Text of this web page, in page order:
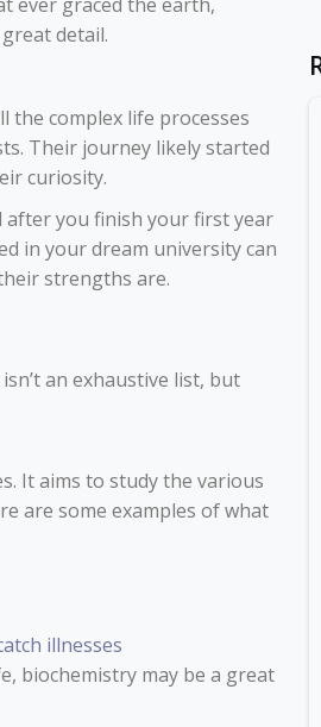
detail.
the complex life processes
Their journey likely started
curiosity.
after you finish your first year
in your dream university can
strengths are.
an exhaustive list, but
It aims to study the various
are some examples of what
illnesses
biochemistry may be a great